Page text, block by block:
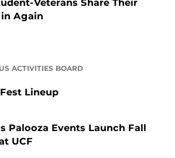
Veterans Share Their
Again
ACTIVITIES BOARD
Lineup
Palooza Events Launch Fall
UCF